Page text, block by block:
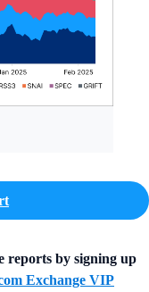
reports by signing up
Exchange VIP